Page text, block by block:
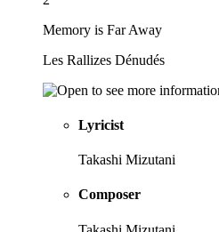
Memory is Far Away
Les Rallizes Dénudés
Lyricist
Takashi Mizutani
Composer